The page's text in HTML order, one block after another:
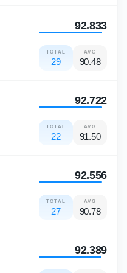
92.833
TOTAL
29
AVG
90.48
92.722
TOTAL
22
AVG
91.50
92.556
TOTAL
27
AVG
90.78
92.389